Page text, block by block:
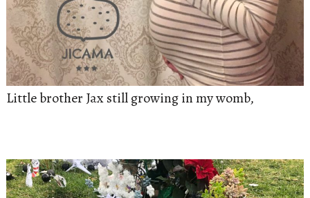
Little brother Jax still growing in my womb,